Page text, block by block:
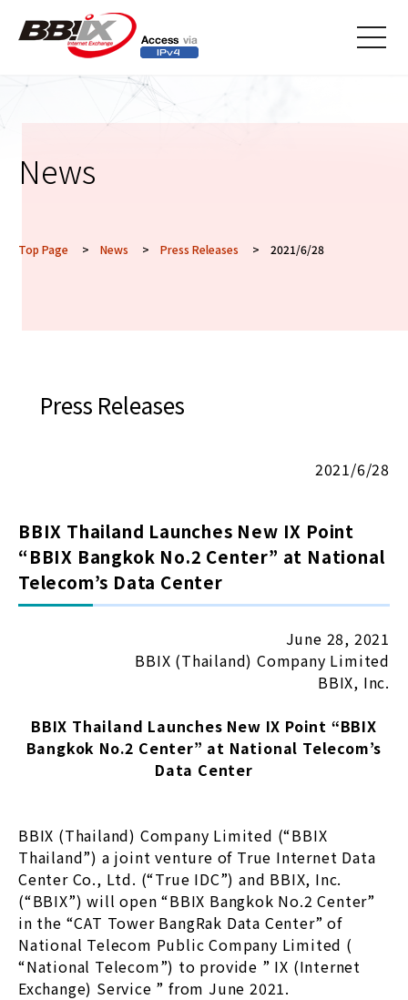
メニ
News
Top Page > News > Press Releases > 2021/6/28
Press Releases
2021/6/28
BBIX Thailand Launches New IX Point
“BBIX Bangkok No.2 Center” at National
Telecom’s Data Center
June 28, 2021
BBIX (Thailand) Company Limited
BBIX, Inc.
BBIX Thailand Launches New IX Point “BBIX
Bangkok No.2 Center” at National Telecom’s
Data Center
BBIX (Thailand) Company Limited (“BBIX
Thailand”) a joint venture of True Internet Data
Center Co., Ltd. (“True IDC”) and BBIX, Inc.
(“BBIX”) will open “BBIX Bangkok No.2 Center”
in the “CAT Tower BangRak Data Center” of
National Telecom Public Company Limited (
“National Telecom”) to provide ” IX (Internet
Exchange) Service ” from June 2021.